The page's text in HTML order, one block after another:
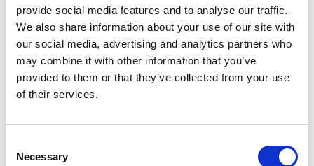
provide social media features and to analyse our traffic.
We also share information about your use of our site with
our social media, advertising and analytics partners who
may combine it with other information that you’ve
provided to them or that they’ve collected from your use
of their services.
Selection
Necessary
Professor Jian Dai FREng
Professor and Chair of Mechanisms and
Robotics, King’s College London
Professor Jian Dai has made a pioneering
notably by his contributions to the fundamental